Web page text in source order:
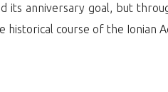
its anniversary goal, but
historical course of the Ionian